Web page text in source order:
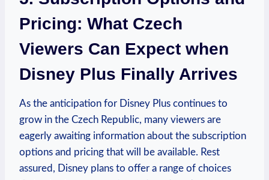
Pricing: What Czech
Viewers Can Expect when
Disney Plus Finally Arrives
As the anticipation for Disney Plus continues to
grow in the Czech Republic, many viewers are
eagerly awaiting information about the subscription
options and pricing that will be available. Rest
assured, Disney plans to offer a range of choices